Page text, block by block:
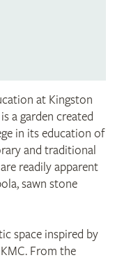
at Kingston
a garden created
in its education of
and traditional
readily apparent
sawn stone
space inspired by
From the